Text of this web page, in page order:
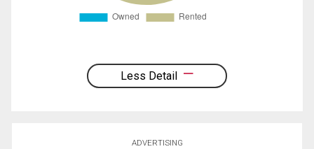
Less Detail
ADVERTISING